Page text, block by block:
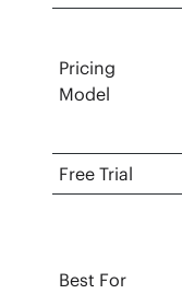
Pricing
Model
Free Trial
Best For